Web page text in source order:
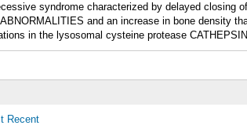
syndrome characterized by delayed closing
and an increase in bone density
in the lysosomal cysteine protease
Recent